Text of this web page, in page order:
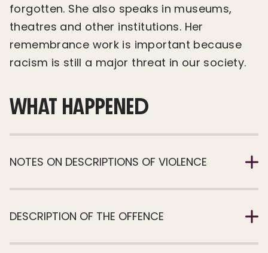
forgotten. She also speaks in museums,
theatres and other institutions. Her
remembrance work is important because
racism is still a major threat in our society.
WHAT HAPPENED
NOTES ON DESCRIPTIONS OF VIOLENCE
DESCRIPTION OF THE OFFENCE